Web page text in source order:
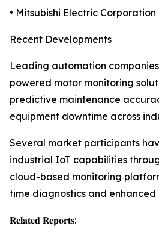
• Mitsubishi Electric Corporation
Recent Developments
Leading automation
powered motor monitoring
predictive maintenance
equipment downtime across
Several market participants
industrial IoT capabilities
cloud-based monitoring
time diagnostics and
𝐑𝐞𝐥𝐚𝐭𝐞𝐝 𝐑𝐞𝐩𝐨𝐫𝐭𝐬: